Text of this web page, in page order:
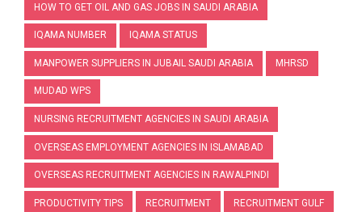
HOW TO GET OIL AND GAS JOBS IN SAUDI ARABIA
IQAMA NUMBER IQAMA STATUS
MANPOWER SUPPLIERS IN JUBAIL SAUDI ARABIA MHRSD
MUDAD WPS
NURSING RECRUITMENT AGENCIES IN SAUDI ARABIA
OVERSEAS EMPLOYMENT AGENCIES IN ISLAMABAD
OVERSEAS RECRUITMENT AGENCIES IN RAWALPINDI
PRODUCTIVITY TIPS RECRUITMENT RECRUITMENT GULF